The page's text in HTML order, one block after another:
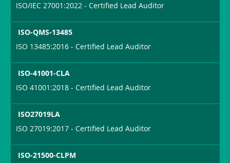
ISO/IEC 27001:2022 - Certified Lead Auditor
ISO-QMS-13485
ISO 13485:2016 - Certified Lead Auditor
ISO-41001-CLA
ISO 41001:2018 - Certified Lead Auditor
ISO27019LA
ISO 27019:2017 - Certified Lead Auditor
ISO-21500-CLPM